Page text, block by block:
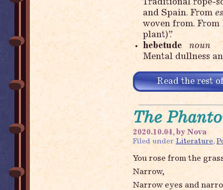
Traditional rope-
and Spain. From
woven from.
plant)”.
hebetude
noun
Mental dullness
Read the rest
The
2020.10.04, by Nova
Filed under Literature,
You rose from the
Narrow,
Narrow eyes and